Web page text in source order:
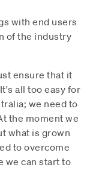
with end users
of the industry
ensure that it
all too easy for
we need to
the moment we
what is grown
to overcome
we can start to